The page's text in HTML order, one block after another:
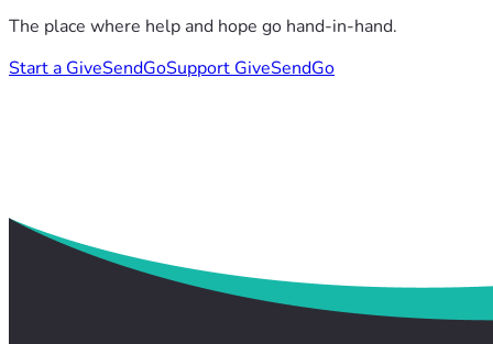
The place where help and hope go hand-in-hand.
Start a GiveSendGoSupport GiveSendGo